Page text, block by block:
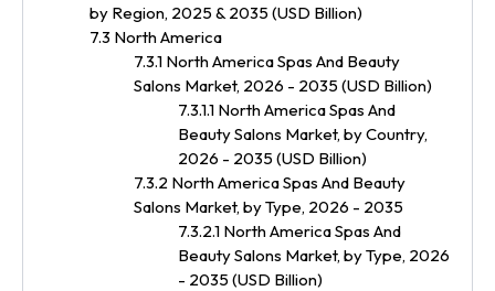
by Region, 2025 & 2035 (USD Billion)
7.3 North America
7.3.1 North America Spas And Beauty
Salons Market, 2026 - 2035 (USD Billion)
7.3.1.1 North America Spas And
Beauty Salons Market, by Country,
2026 - 2035 (USD Billion)
7.3.2 North America Spas And Beauty
Salons Market, by Type, 2026 - 2035
7.3.2.1 North America Spas And
Beauty Salons Market, by Type, 2026
- 2035 (USD Billion)